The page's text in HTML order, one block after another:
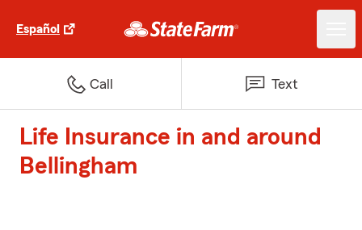
Español
Call Text
Life Insurance in and around
Bellingham